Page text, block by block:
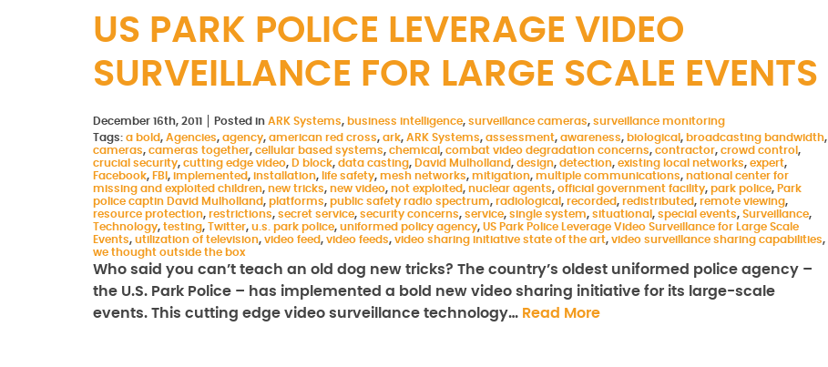
US PARK POLICE LEVERAGE VIDEO
SURVEILLANCE FOR LARGE SCALE EVENTS
December 16th, 2011 Posted in ARK Systems, business intelligence, surveillance cameras, surveillance monitoring
Tags: a bold, Agencies, agency, american red cross, ark, ARK Systems, assessment, awareness, biological , broadcasting bandwidth,
cameras, cameras together, cellular based systems, chemical , combat video degradation concerns, contractor, crowd control ,
crucial security, cutting edge video, D block, data casting, David Mulholland, design, detection, existing local networks, expert,
Facebook, FBI , implemented, installation, life safety, mesh networks, mitigation, multiple communications, national center for
missing and exploited children, new tricks, new video, not exploited, nuclear agents, official government facility, park police, Park
police captin David Mulholland, platforms, public safety radio spectrum, radiological , recorded, redistributed, remote viewing,
resource protection, restrictions, secret service, security concerns, service, single system, situational , special events, Surveillance,
Technology, testing, Twitter, u.s. park police, uniformed policy agency, US Park Police Leverage Video Surveillance for Large Scale
Events, utilization of television, video feed, video feeds, video sharing initiative state of the art, video surveillance sharing capabilities,
we thought outside the box
Who said you can’t teach an old dog new tricks? The country’s oldest uniformed police agency –
the U.S. Park Police – has implemented a bold new video sharing initiative for its large-scale
events. This cutting edge video surveillance technology… Read More